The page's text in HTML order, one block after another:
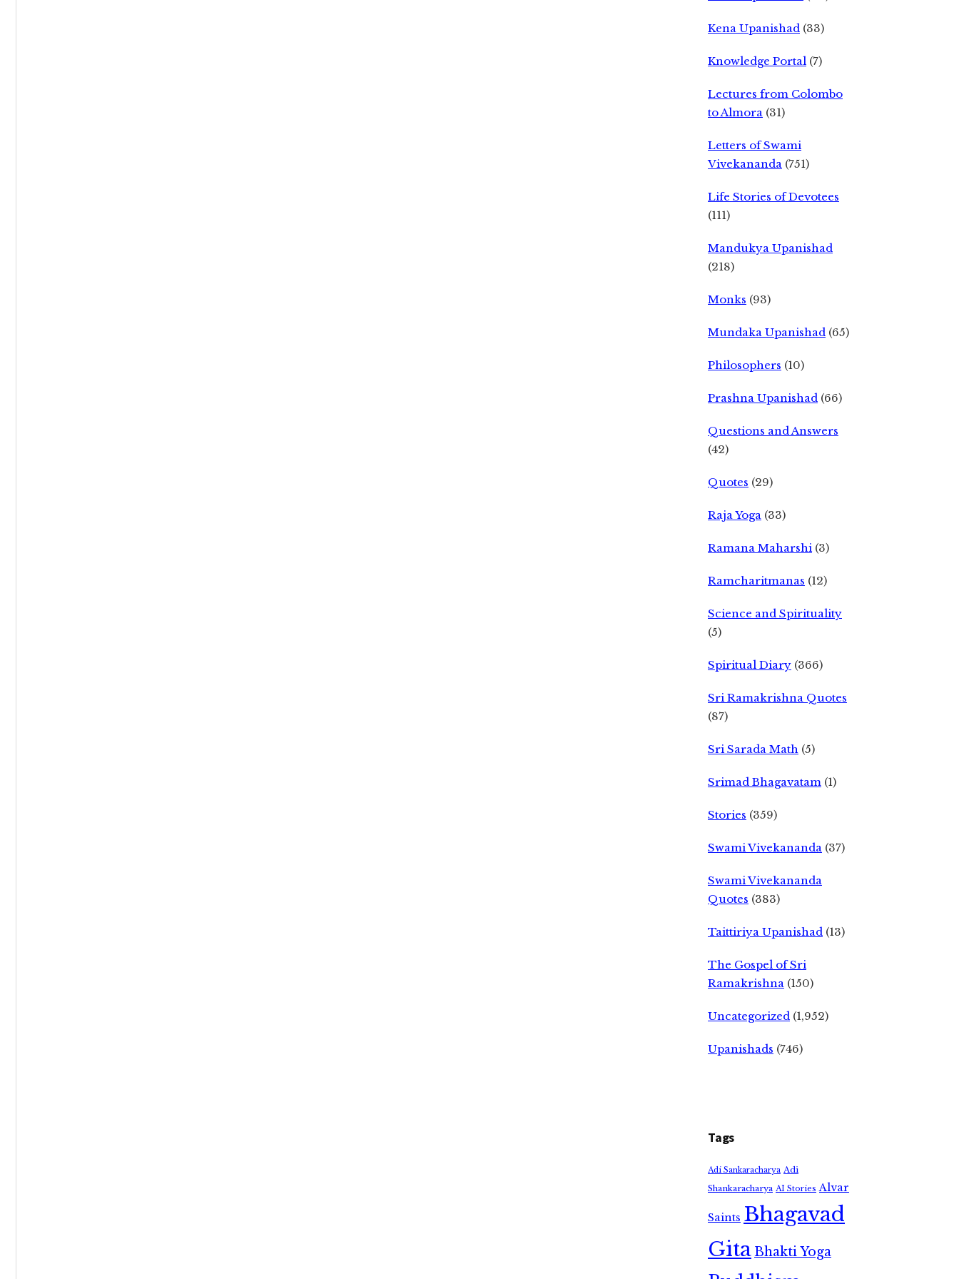
Kena Upanishad (33)
Knowledge Portal (7)
Lectures from Colombo
to Almora (31)
Letters of Swami
Vivekananda (751)
Life Stories of Devotees
(111)
Mandukya Upanishad
(218)
Monks (93)
Mundaka Upanishad (65)
Philosophers (10)
Prashna Upanishad (66)
Questions and Answers
(42)
Quotes (29)
Raja Yoga (33)
Ramana Maharshi (3)
Ramcharitmanas (12)
Science and Spirituality
(5)
Spiritual Diary (366)
Sri Ramakrishna Quotes
(87)
Sri Sarada Math (5)
Srimad Bhagavatam (1)
Stories (359)
Swami Vivekananda (37)
Swami Vivekananda
Quotes (383)
Taittiriya Upanishad (13)
The Gospel of Sri
Ramakrishna (150)
Uncategorized (1,952)
Upanishads (746)
Tags
Adi Sankaracharya Adi
Shankaracharya AI Stories Alvar
Saints Bhagavad
GitaBhakti Yoga